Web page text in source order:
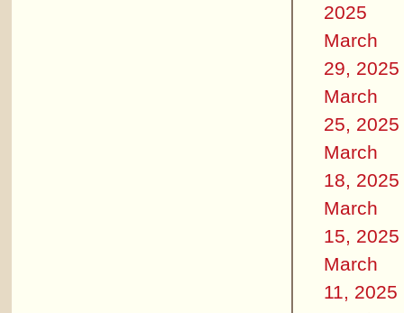
2025
March
29, 2025
March
25, 2025
March
18, 2025
March
15, 2025
March
11, 2025